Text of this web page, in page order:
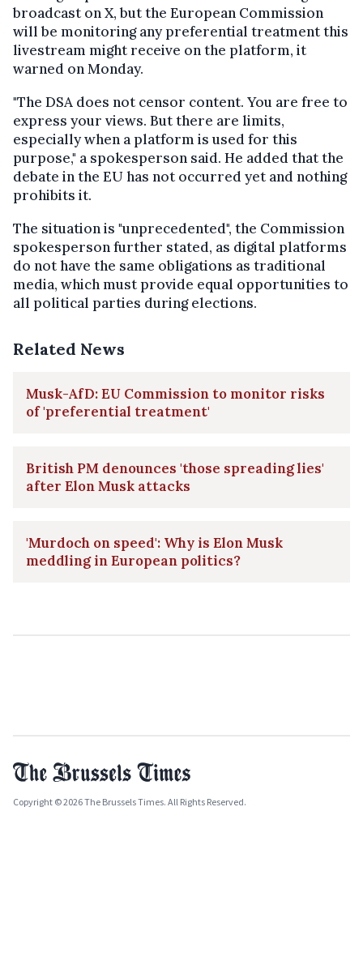
broadcast on X, but the European Commission
will be monitoring any preferential treatment this
livestream might receive on the platform, it
warned on Monday.
"The DSA does not censor content. You are free to
express your views. But there are limits,
especially when a platform is used for this
purpose," a spokesperson said. He added that the
debate in the EU has not occurred yet and nothing
prohibits it.
The situation is "unprecedented", the Commission
spokesperson further stated, as digital platforms
do not have the same obligations as traditional
media, which must provide equal opportunities to
all political parties during elections.
Related News
Musk-AfD: EU Commission to monitor risks
of 'preferential treatment'
British PM denounces 'those spreading lies'
after Elon Musk attacks
'Murdoch on speed': Why is Elon Musk
meddling in European politics?
Copyright © 2026 The Brussels Times. All Rights Reserved.